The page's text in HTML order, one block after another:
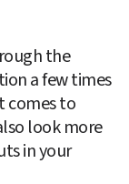
the
a few times
comes to
look more
in your